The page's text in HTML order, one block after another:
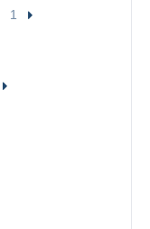
1